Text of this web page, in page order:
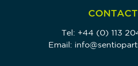
CONTACT
Tel: +44 (0) 113
Email: